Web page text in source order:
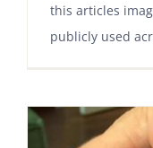
this articles
publicly used